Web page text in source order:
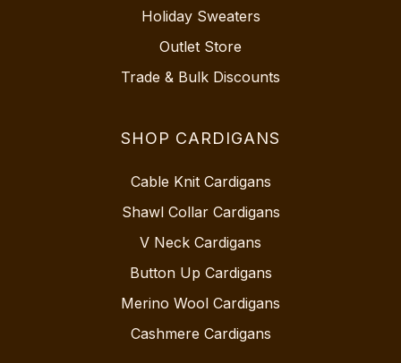
Holiday Sweaters
Outlet Store
Trade & Bulk Discounts
SHOP CARDIGANS
Cable Knit Cardigans
Shawl Collar Cardigans
V Neck Cardigans
Button Up Cardigans
Merino Wool Cardigans
Cashmere Cardigans